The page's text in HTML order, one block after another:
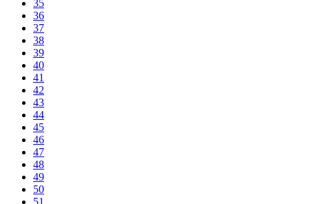
35
36
37
38
39
40
41
42
43
44
45
46
47
48
49
50
51